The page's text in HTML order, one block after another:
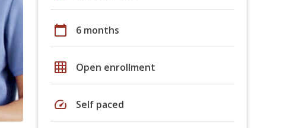
calendar_today 6 months
grid_on Open enrollment
speed Self paced